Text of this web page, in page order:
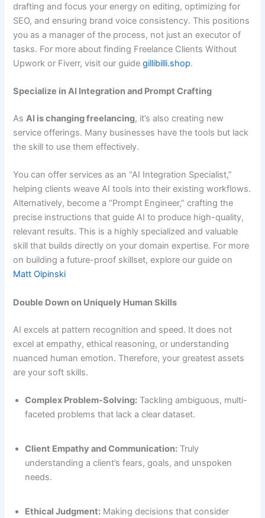
drafting and focus your energy on editing, optimizing for
SEO, and ensuring brand voice consistency. This positions
you as a manager of the process, not just an executor of
tasks. For more about finding Freelance Clients Without
Upwork or Fiverr, visit our guidegillibilli.shop.
Specialize in AI Integration and Prompt Crafting
AsAI is changing freelancing, it’s also creating new
service offerings. Many businesses have the tools but lack
the skill to use them effectively.
You can offer services as an “AI Integration Specialist,”
helping clients weave AI tools into their existing workflows.
Alternatively, become a “Prompt Engineer,” crafting the
precise instructions that guide AI to produce high-quality,
relevant results. This is a highly specialized and valuable
skill that builds directly on your domain expertise. For more
on building a future-proof skillset, explore our guide on
Matt Olpinski
Double Down on Uniquely Human Skills
AI excels at pattern recognition and speed. It does not
excel at empathy, ethical reasoning, or understanding
nuanced human emotion. Therefore, your greatest assets
are your soft skills.
Complex Problem-Solving: Tackling ambiguous, multi-
faceted problems that lack a clear dataset.
Client Empathy and Communication: Truly
understanding a client’s fears, goals, and unspoken
needs.
Ethical Judgment: Making decisions that consider